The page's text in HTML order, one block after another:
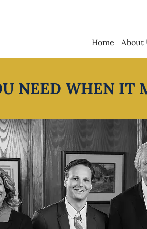
Home About
NEED WHEN IT